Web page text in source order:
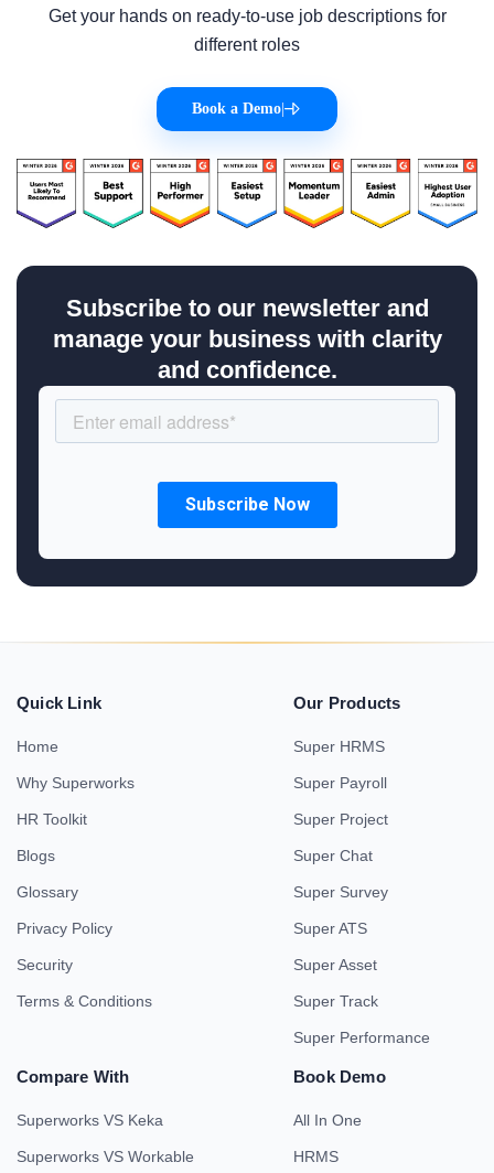
Get your hands on ready-to-use job descriptions for
different roles
Book a Demo
Subscribe to our newsletter and
manage your business with clarity
and confidence.
Quick Link
Home
Why Superworks
HR Toolkit
Blogs
Glossary
Privacy Policy
Security
Terms & Conditions
Our Products
Super HRMS
Super Payroll
Super Project
Super Chat
Super Survey
Super ATS
Super Asset
Super Track
Super Performance
Compare With
Superworks VS Keka
Superworks VS Workable
Book Demo
All In One
HRMS